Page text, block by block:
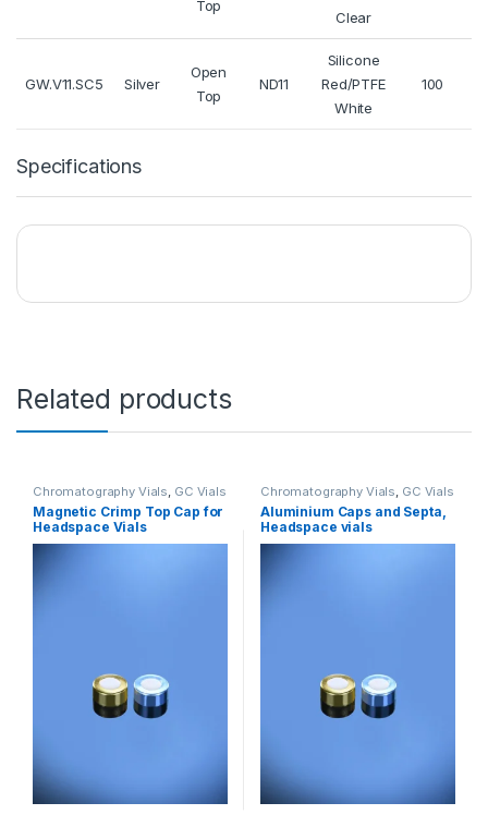
Top
Clear
GW.V11.SC5 Silver
Open
Top
ND11
Silicone
Red/PTFE
White
100
Specifications
Related products
Chromatography Vials, GC Vials
Magnetic Crimp Top Cap for
Headspace Vials
Chromatography Vials, GC Vials
Aluminium Caps and Septa,
Headspace vials